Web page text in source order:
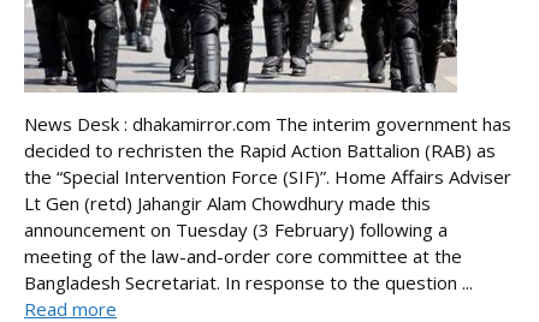
News Desk : dhakamirror.com The interim government has
decided to rechristen the Rapid Action Battalion (RAB) as
the “Special Intervention Force (SIF)”. Home Affairs Adviser
Lt Gen (retd) Jahangir Alam Chowdhury made this
announcement on Tuesday (3 February) following a
meeting of the law-and-order core committee at the
Bangladesh Secretariat. In response to the question ...
Read more